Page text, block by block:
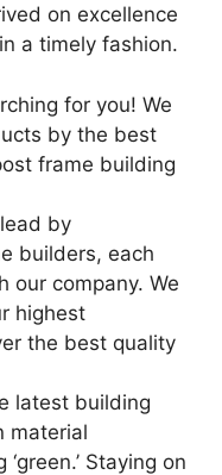
on excellence
a timely fashion.
for you! We
by the best
frame building
by
builders, each
our company. We
highest
the best quality
latest building
material
Staying on